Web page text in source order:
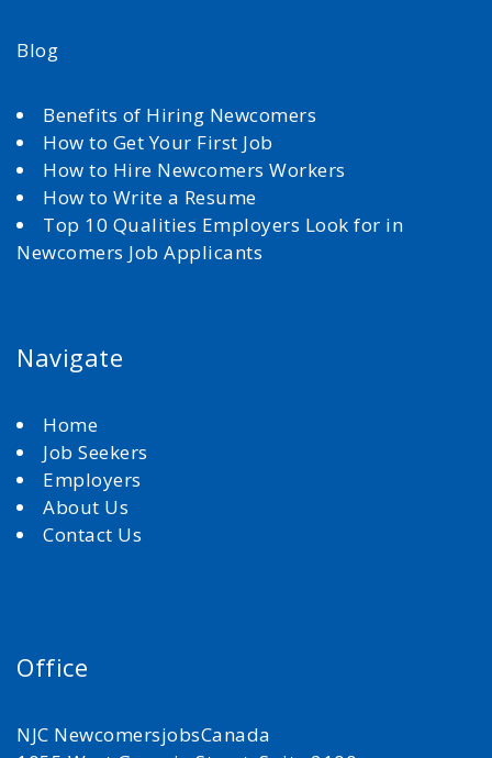
Blog
Benefits of Hiring Newcomers
How to Get Your First Job
How to Hire Newcomers Workers
How to Write a Resume
Top 10 Qualities Employers Look for in
Newcomers Job Applicants
Navigate
Home
Job Seekers
Employers
About Us
Contact Us
Office
NJC NewcomersjobsCanada